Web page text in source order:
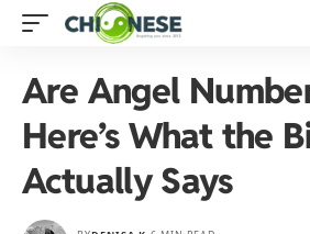
Are Angel
Here’s What the
Actually Says